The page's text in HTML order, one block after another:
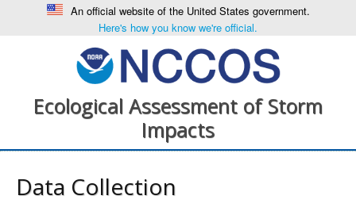
An official website of the United States government.
Here's how you know we're official.
Ecological Assessment of Storm
Impacts
Data Collection